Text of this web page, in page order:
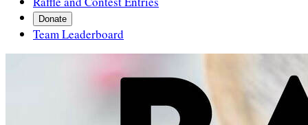
Donate
Team Leaderboard